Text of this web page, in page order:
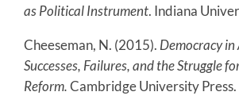
as Political Instrument. Indiana
Cheeseman, N. (2015). Democracy
Successes, Failures, and the Struggle
Reform.Cambridge University Press.